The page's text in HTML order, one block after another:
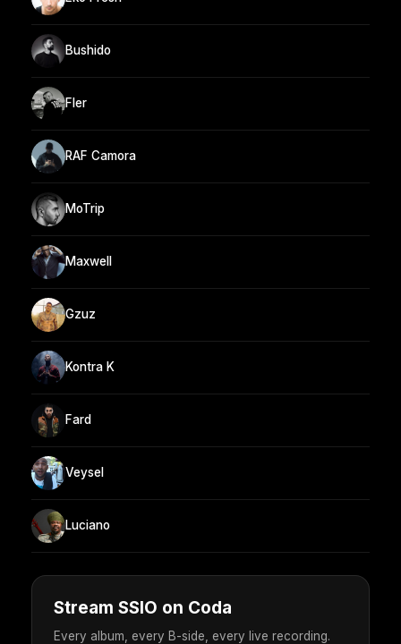
Bushido
Fler
RAF Camora
MoTrip
Maxwell
Gzuz
Kontra K
Fard
Veysel
Luciano
Stream SSIO on Coda
Every album, every B-side, every live recording.